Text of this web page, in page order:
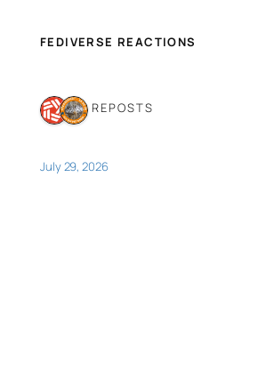
FEDIVERSE REACTIONS
2 REPOSTS
July 29, 2026